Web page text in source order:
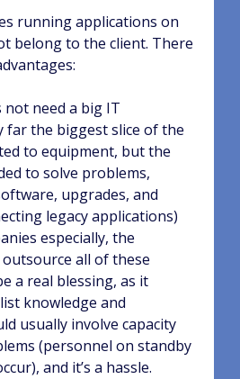
running applications on
belong to the client. There
not need a big IT
far the biggest slice of the
to equipment, but the
to solve problems,
upgrades, and
legacy applications)
especially, the
all of these
a real blessing, as it
knowledge and
usually involve capacity
(personnel on standby
and it’s a hassle.